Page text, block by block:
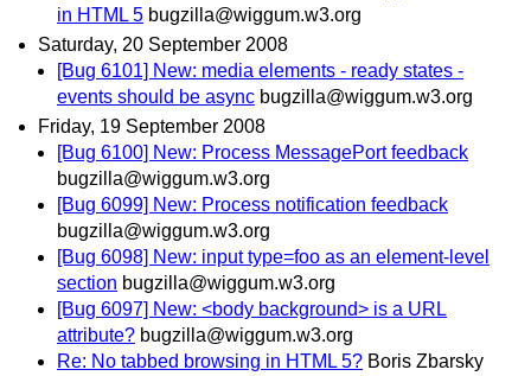
in HTML 5 bugzilla@wiggum.w3.org
Saturday, 20 September 2008
[Bug 6101] New: media elements - ready states -
events should be async bugzilla@wiggum.w3.org
Friday, 19 September 2008
[Bug 6100] New: Process MessagePort feedback
bugzilla@wiggum.w3.org
[Bug 6099] New: Process notification feedback
bugzilla@wiggum.w3.org
[Bug 6098] New: input type=foo as an element-level
section bugzilla@wiggum.w3.org
[Bug 6097] New: <body background> is a URL
attribute? bugzilla@wiggum.w3.org
Re: No tabbed browsing in HTML 5? Boris Zbarsky